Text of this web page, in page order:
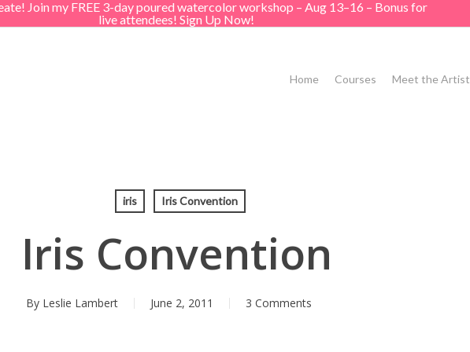
Join my FREE 3-day poured watercolor workshop – Aug 13–16 – Bonus for
live attendees! Sign Up Now!
Home Courses Meet the Artist
iris Iris Convention
Iris Convention
By Leslie Lambert June 2, 2011 3 Comments